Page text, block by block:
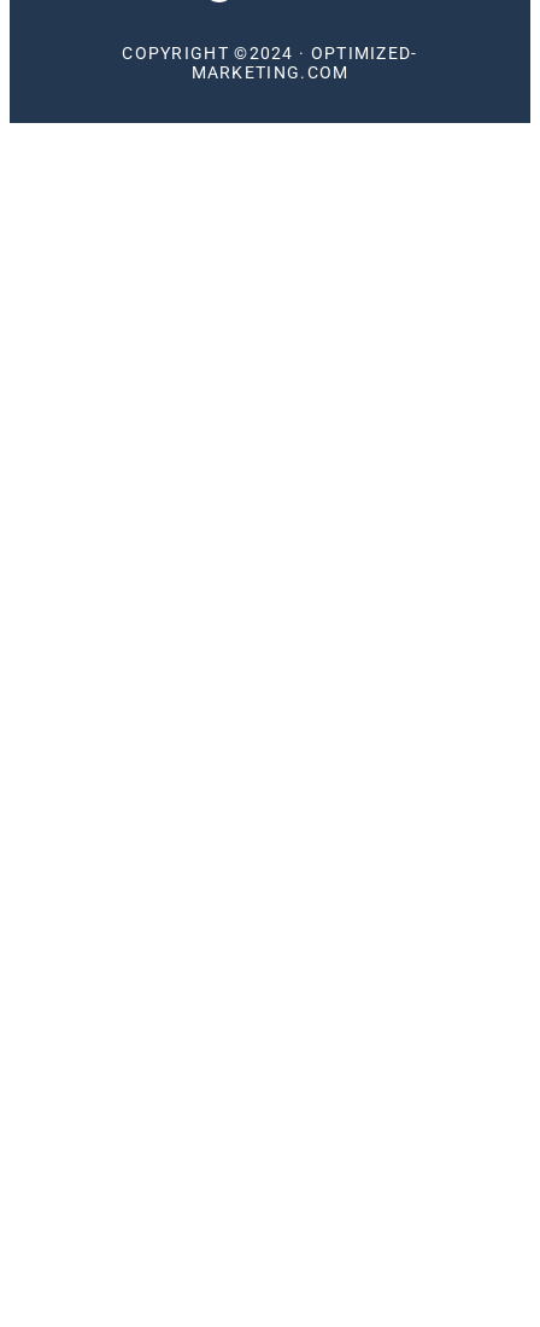
COPYRIGHT ©2024 · OPTIMIZED-
MARKETING.COM